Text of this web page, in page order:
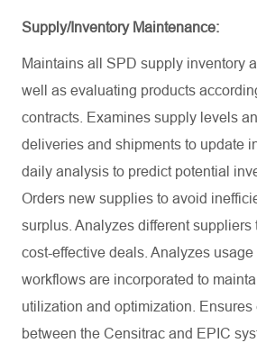
Supply/Inventory Maintenance:
Maintains all SPD supply inventory
well as evaluating products
contracts. Examines supply levels
deliveries and shipments to update
daily analysis to predict potential
Orders new supplies to avoid
surplus. Analyzes different suppliers
cost-effective deals. Analyzes
workflows are incorporated to
utilization and optimization. Ensures
between the Censitrac and EPIC